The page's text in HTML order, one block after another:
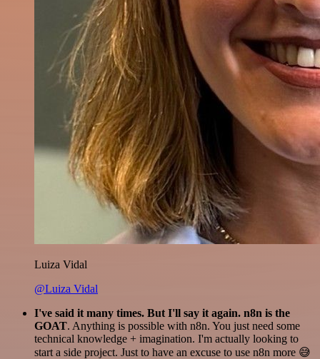
Luiza Vidal
@Luiza Vidal
I've said it many times. But I'll say it again. n8n is the
GOAT. Anything is possible with n8n. You just need some
technical knowledge + imagination. I'm actually looking to
start a side project. Just to have an excuse to use n8n more 😅